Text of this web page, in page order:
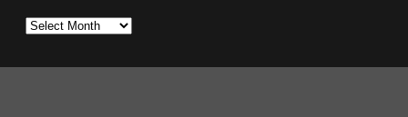
Archives